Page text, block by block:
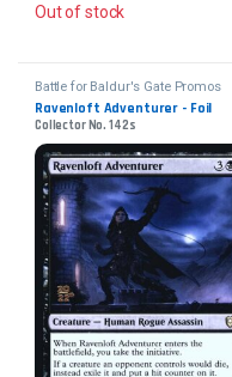
Out of stock
Battle for Baldur's Gate Promos
Ravenloft Adventurer - Foil
Collector No. 142s